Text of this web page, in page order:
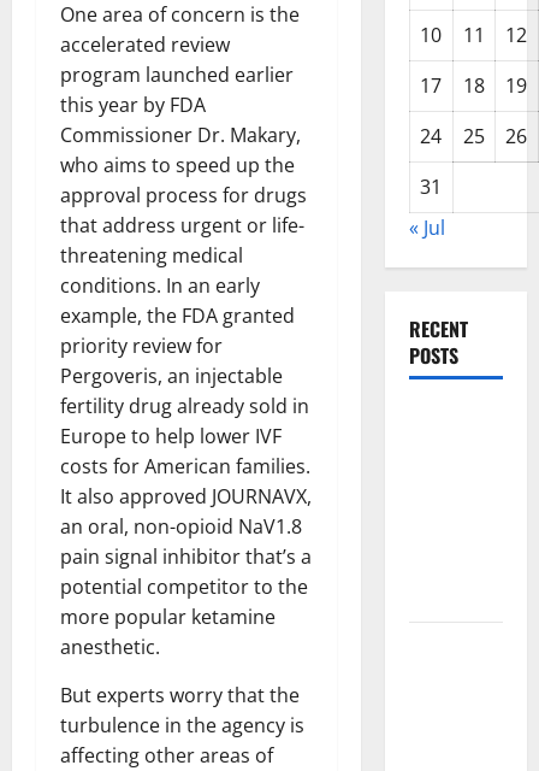
One area of concern is the
accelerated review
program launched earlier
this year by FDA
Commissioner Dr. Makary,
who aims to speed up the
approval process for drugs
that address urgent or life-
threatening medical
conditions. In an early
example, the FDA granted
priority review for
Pergoveris, an injectable
fertility drug already sold in
Europe to help lower IVF
costs for American families.
It also approved JOURNAVX,
an oral, non-opioid NaV1.8
pain signal inhibitor that’s a
potential competitor to the
more popular ketamine
anesthetic.
But experts worry that the
turbulence in the agency is
affecting other areas of
10
11
12
17
18
19
24
25
26
31
« Jul
RECENT
POSTS